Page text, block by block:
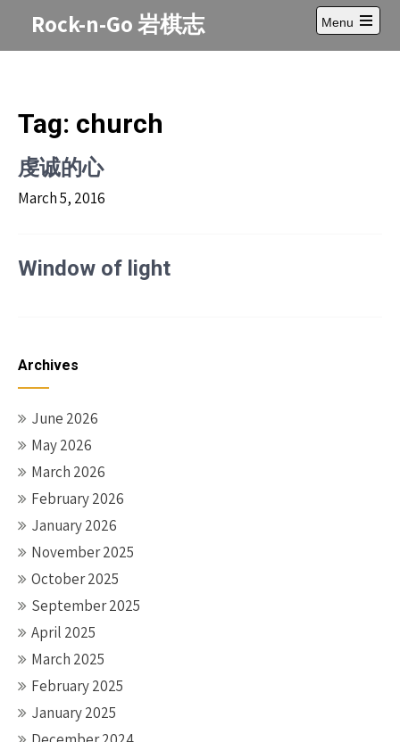
Rock-n-Go 岩棋志
Menu
Open
main
Tag: church
虔诚的心
March 5, 2016
Window of light
Archives
June 2026
May 2026
March 2026
February 2026
January 2026
November 2025
October 2025
September 2025
April 2025
March 2025
February 2025
January 2025